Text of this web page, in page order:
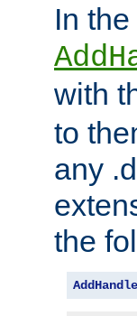
In
with
to
any
the